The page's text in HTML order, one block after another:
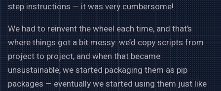
step instructions — it was very cumbersome!
We had to reinvent the wheel each time, and that’s
where things got a bit messy: we’d copy scripts from
project to project, and when that became
unsustainable, we started packaging them as pip
packages — eventually we started using them just like